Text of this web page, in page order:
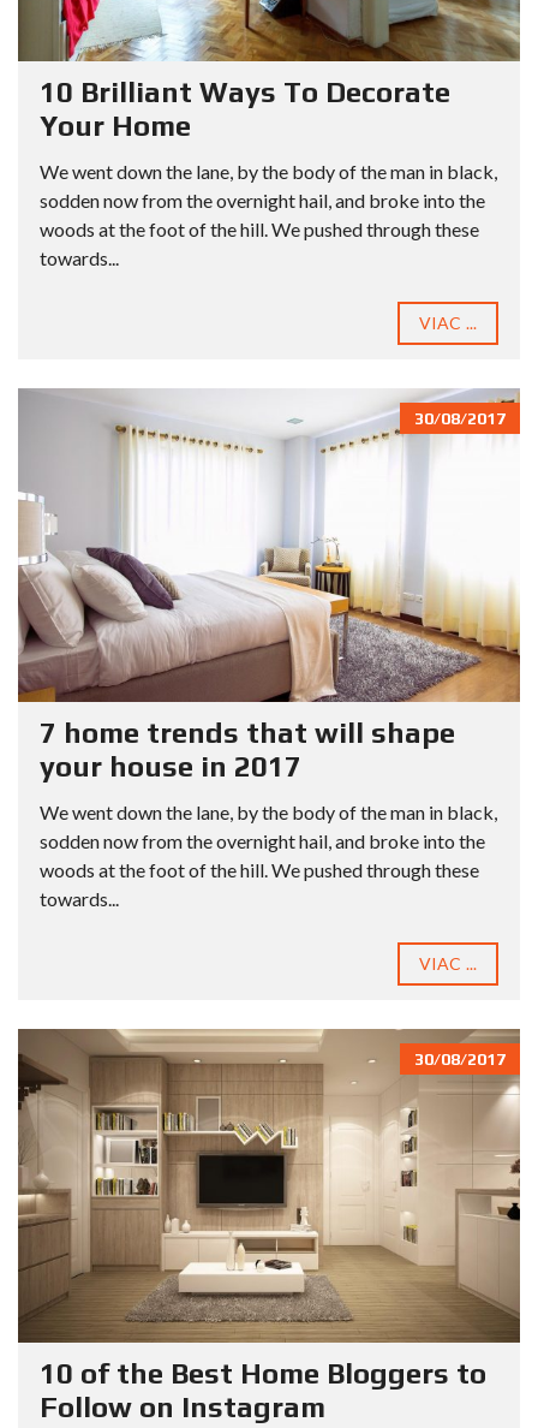
10 Brilliant Ways To Decorate
Your Home
We went down the lane, by the body of the man in black,
sodden now from the overnight hail, and broke into the
woods at the foot of the hill. We pushed through these
towards...
VIAC ...
30/08/2017
7 home trends that will shape
your house in 2017
We went down the lane, by the body of the man in black,
sodden now from the overnight hail, and broke into the
woods at the foot of the hill. We pushed through these
towards...
VIAC ...
30/08/2017
10 of the Best Home Bloggers to
Follow on Instagram